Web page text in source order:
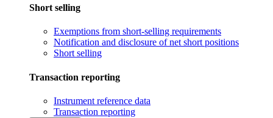
Short selling
Exemptions from short-selling requirements
Notification and disclosure of net short positions
Short selling
Transaction reporting
Instrument reference data
Transaction reporting